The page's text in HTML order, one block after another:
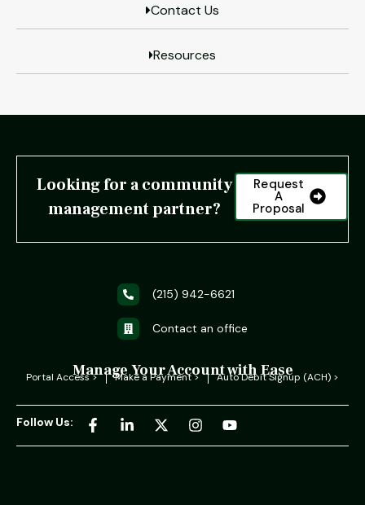
Contact Us
Resources
Looking for a community
management partner?
Request
A
Proposal
(215) 942-6621
Contact an office
Manage Your Account with Ease
Portal Access > Make a Payment > Auto Debit Signup (ACH) >
Follow Us: